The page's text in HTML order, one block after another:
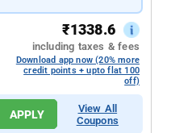
₹1338.6
including taxes & fees
Download app now (20% more
credit points + upto flat 100
off)
APPLY
View All
Coupons